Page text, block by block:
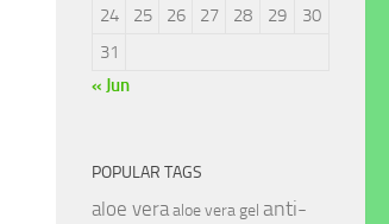
24
25 26 27 28 29
30
31
« Jun
POPULAR TAGS
aloe veraaloe vera gel anti-